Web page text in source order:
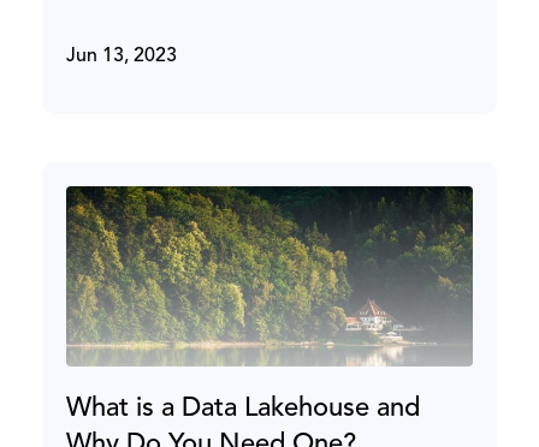
Jun 13, 2023
What is a Data Lakehouse and